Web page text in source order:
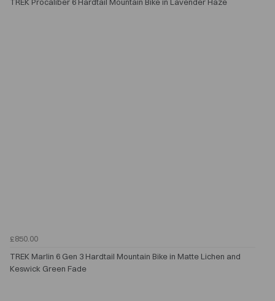
£850.00
TREK Marlin 6 Gen 3 Hardtail Mountain Bike in Matte Lichen and
Keswick Green Fade